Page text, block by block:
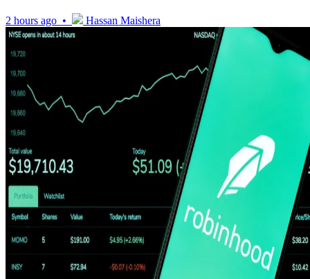
2 hours ago • Hassan Maishera